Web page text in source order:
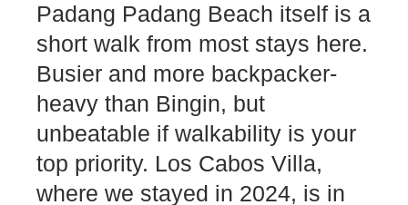
Padang Padang Beach itself is a
short walk from most stays here.
Busier and more backpacker-
heavy than Bingin, but
unbeatable if walkability is your
top priority. Los Cabos Villa,
where we stayed in 2024, is in